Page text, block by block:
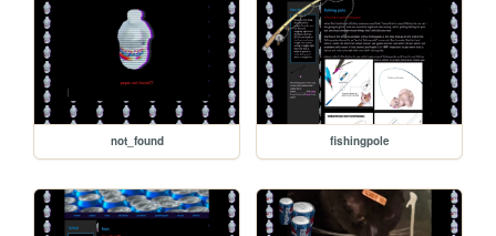
not_found fishingpole